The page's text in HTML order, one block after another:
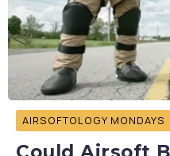
AIRSOFTOLOGY MONDAYS